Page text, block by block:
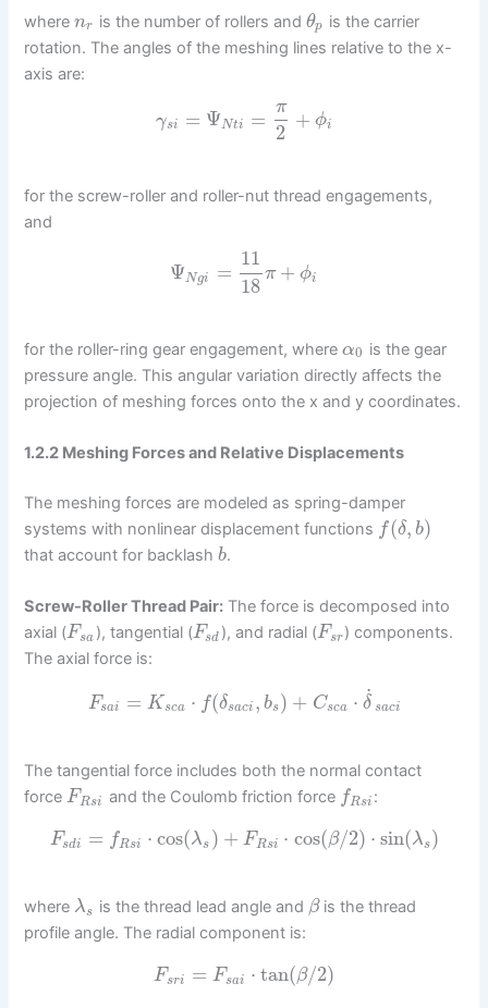
wherenr is the number of rollers and θp is the carrier
rotation. The angles of the meshing lines relative to the x-
axis are:
γsi = ΨNti = π
2
+ ϕi
for the screw-roller and roller-nut thread engagements,
and
ΨNgi =
11
18
π + ϕi
for the roller-ring gear engagement, whereα0 is the gear
pressure angle. This angular variation directly affects the
projection of meshing forces onto the x and y coordinates.
1.2.2 Meshing Forces and Relative Displacements
The meshing forces are modeled as spring-damper
systems with nonlinear displacement functions f(δ, b)
that account for backlashb.
Screw-Roller Thread Pair: The force is decomposed into
axial (Fsa ), tangential (Fsd ), and radial (Fsr) components.
The axial force is:
Fsai = Ksca ⋅ f(δsaci , bs) + Csca ⋅ δ
˙
saci
The tangential force includes both the normal contact
forceFRsi and the Coulomb friction force fRsi :
Fsdi = fRsi ⋅ cos(λs ) + FRsi ⋅ cos(β/2) ⋅ sin(λs )
where λs is the thread lead angle and βis the thread
profile angle. The radial component is:
Fsri = Fsai ⋅ tan(β/2)